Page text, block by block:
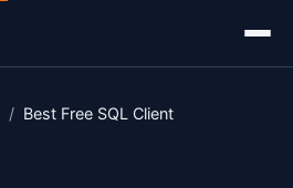
/ Best Free SQL Client